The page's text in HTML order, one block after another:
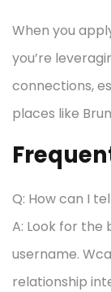
When you
you’re
connections,
places like
Q: How can I
A: Look for
username.
relationship